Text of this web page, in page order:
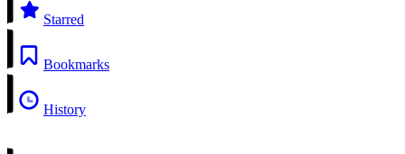
Starred
Bookmarks
History